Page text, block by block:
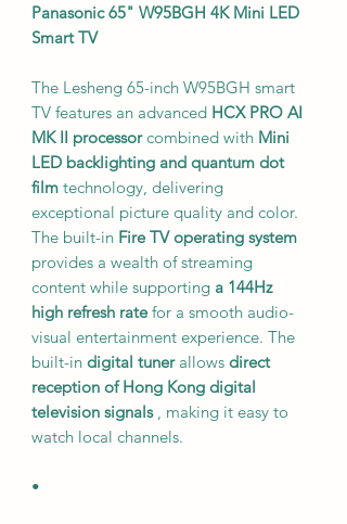
Panasonic 65" W95BGH 4K Mini LED
Smart TV
The Lesheng 65-inch W95BGH smart
TV features an advanced HCX PRO AI
MK II processorcombined with Mini
LED backlighting and quantum dot
film technology, delivering
exceptional picture quality and color.
The built-in Fire TV operating system
provides a wealth of streaming
content while supporting a 144Hz
high refresh ratefor a smooth audio-
visual entertainment experience. The
built-in digital tunerallows direct
reception of Hong Kong digital
television signals, making it easy to
watch local channels.
•